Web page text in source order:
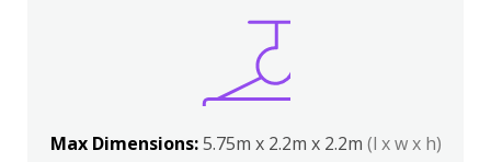
Max Dimensions:5.75m x 2.2m x 2.2m (l x w x h)